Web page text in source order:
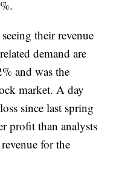
their revenue
demand are
and was the
market. A day
since last spring
profit than analysts
for the